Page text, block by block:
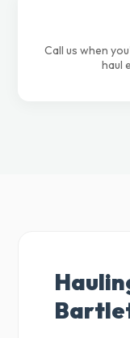
Call us when
haul